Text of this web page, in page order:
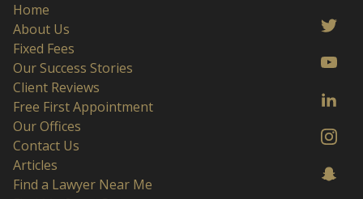
Home
About Us
Fixed Fees
Our Success Stories
Client Reviews
Free First Appointment
Our Offices
Contact Us
Articles
Find a Lawyer Near Me